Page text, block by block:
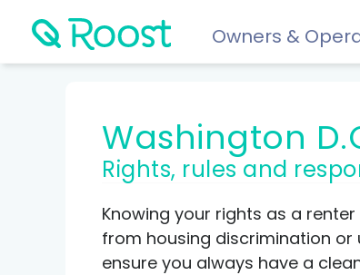
Owners &
Resident app
Financial wellness for residents: Roost Credit,
Renters insurance
Protect your stuff starting at just $5/month.
Washington
Rights, rules and
Knowing your rights as a
from housing discrimination or
ensure you always have a